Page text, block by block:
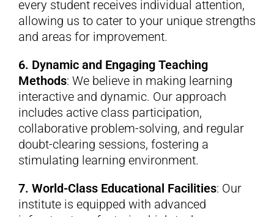
every student receives individual attention,
allowing us to cater to your unique strengths
and areas for improvement.
6. Dynamic and Engaging Teaching
Methods: We believe in making learning
interactive and dynamic. Our approach
includes active class participation,
collaborative problem-solving, and regular
doubt-clearing sessions, fostering a
stimulating learning environment.
7. World-Class Educational Facilities: Our
institute is equipped with advanced